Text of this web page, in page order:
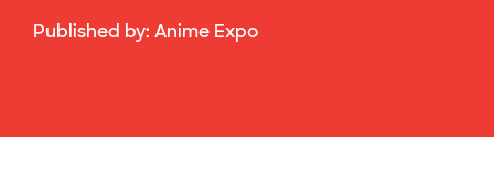
Published by: Anime Expo